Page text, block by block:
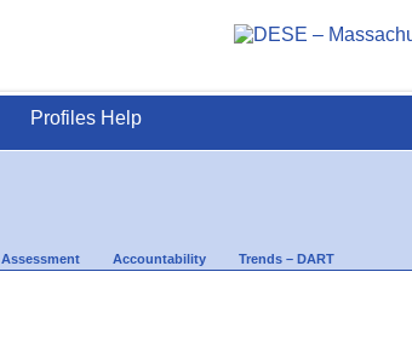
Profiles Help
Assessment Accountability Trends – DART